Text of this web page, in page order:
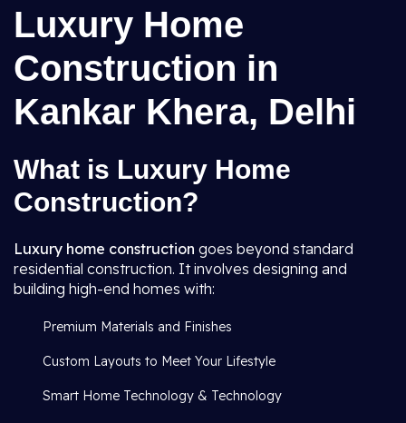
Luxury Home
Construction in
Kankar Khera, Delhi
What is Luxury Home
Construction?
Luxury home construction goes beyond standard
residential construction. It involves designing and
building high-end homes with:
Premium Materials and Finishes
Custom Layouts to Meet Your Lifestyle
Smart Home Technology & Technology